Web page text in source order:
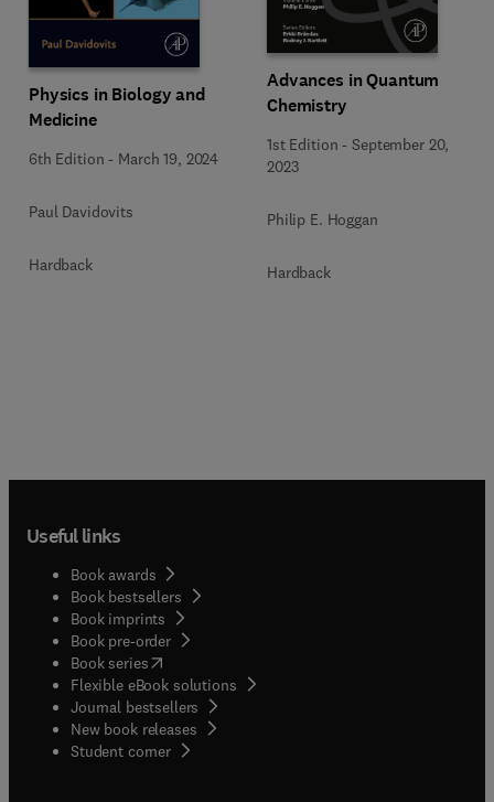
Physics in Biology and
Medicine
6th Edition - March 19, 2024
Paul Davidovits
Hardback
Advances in Quantum
Chemistry
1st Edition -September 20,
2023
Philip E. Hoggan
Hardback
Useful links
Book awards
Book bestsellers
Book imprints
Book pre-order
Book series(opens in new tab/window
Flexible eBook solutions
Journal bestsellers
New book releases
Student corner( opens in new tab/window